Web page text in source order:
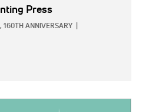
Press
160TH ANNIVERSARY